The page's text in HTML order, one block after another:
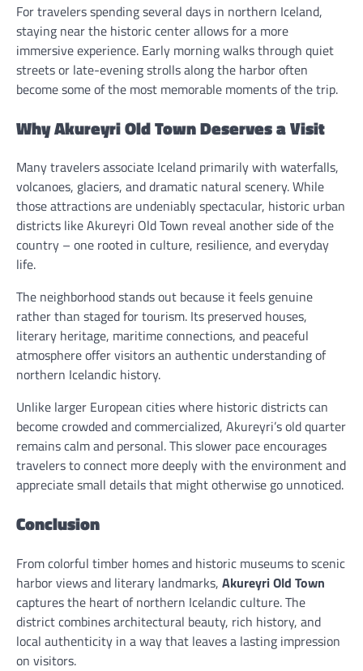
For travelers spending several days in northern Iceland,
staying near the historic center allows for a more
immersive experience. Early morning walks through quiet
streets or late-evening strolls along the harbor often
become some of the most memorable moments of the trip.
Why Akureyri Old Town Deserves a Visit
Many travelers associate Iceland primarily with waterfalls,
volcanoes, glaciers, and dramatic natural scenery. While
those attractions are undeniably spectacular, historic urban
districts like Akureyri Old Town reveal another side of the
country – one rooted in culture, resilience, and everyday
life.
The neighborhood stands out because it feels genuine
rather than staged for tourism. Its preserved houses,
literary heritage, maritime connections, and peaceful
atmosphere offer visitors an authentic understanding of
northern Icelandic history.
Unlike larger European cities where historic districts can
become crowded and commercialized, Akureyri’s old quarter
remains calm and personal. This slower pace encourages
travelers to connect more deeply with the environment and
appreciate small details that might otherwise go unnoticed.
Conclusion
From colorful timber homes and historic museums to scenic
harbor views and literary landmarks, Akureyri Old Town
captures the heart of northern Icelandic culture. The
district combines architectural beauty, rich history, and
local authenticity in a way that leaves a lasting impression
on visitors.